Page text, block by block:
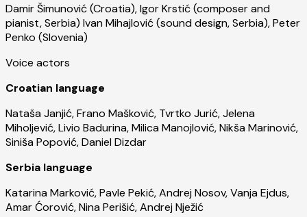
Damir Šimunović (Croatia), Igor Krstić (composer and
pianist, Serbia) Ivan Mihajlović (sound design, Serbia), Peter
Penko (Slovenia)
Voice actors
Croatian language
Nataša Janjić, Frano Mašković, Tvrtko Jurić, Jelena
Miholjević, Livio Badurina, Milica Manojlović, Nikša Marinović,
Siniša Popović, Daniel Dizdar
Serbia language
Katarina Marković, Pavle Pekić, Andrej Nosov, Vanja Ejdus,
Amar Ćorović, Nina Perišić, Andrej Nježić